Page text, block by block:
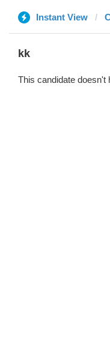
Instant View
kk
This candidate doesn't